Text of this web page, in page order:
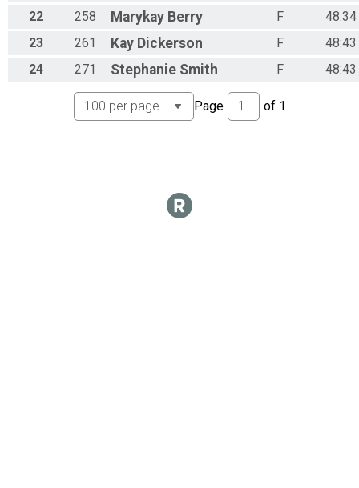
22
258 Marykay Berry F
48:34
23
261 Kay Dickerson F
48:43
24
271 Stephanie Smith F 48:43
Page of 1